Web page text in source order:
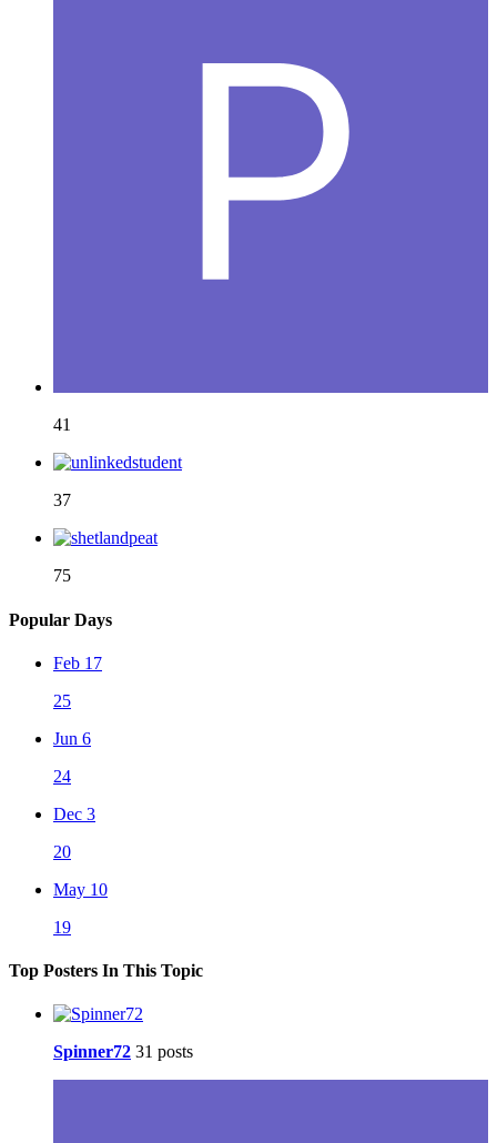
41
37
75
Popular Days
Feb 17
25
Jun 6
24
Dec 3
20
May 10
19
Top Posters In This Topic
Spinner72 31 posts